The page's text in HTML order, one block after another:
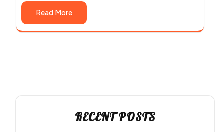
Read More
RECENT POSTS